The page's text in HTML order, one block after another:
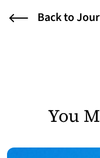
Back to
You